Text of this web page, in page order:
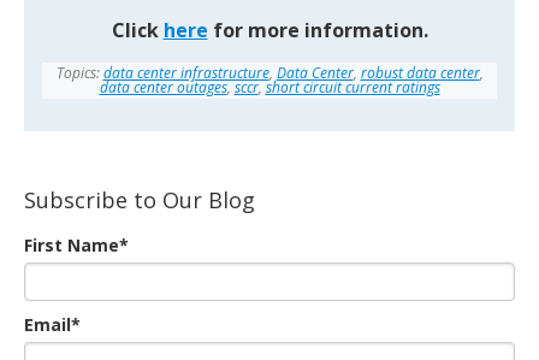
Click here for more information.
Topics:data center infrastructure, Data Center, robust data center,
data center outages,sccr,short circuit current ratings
Subscribe to Our Blog
First Name*
Email*